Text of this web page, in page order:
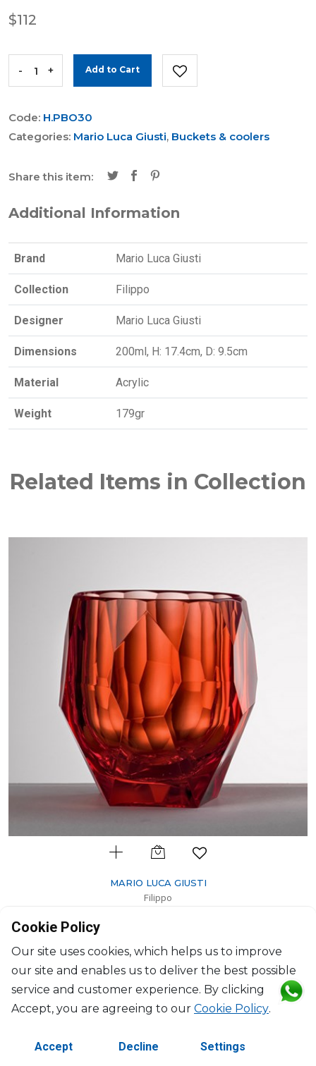
$112
- + Add to Cart
Code: H.PBO30
Categories: Mario Luca Giusti, Buckets & coolers
Share this item:
Additional Information
Brand Mario Luca Giusti
Collection Filippo
Designer Mario Luca Giusti
Dimensions 200ml, H: 17.4cm, D: 9.5cm
Material Acrylic
Weight 179gr
Related Items in Collection
MARIO LUCA GIUSTI
Filippo
$112
Cookie Policy
Our site uses cookies, which helps us to improve
our site and enables us to deliver the best possible
service and customer experience. By clicking
Accept, you are agreeing to our Cookie Policy.
Accept Decline Settings